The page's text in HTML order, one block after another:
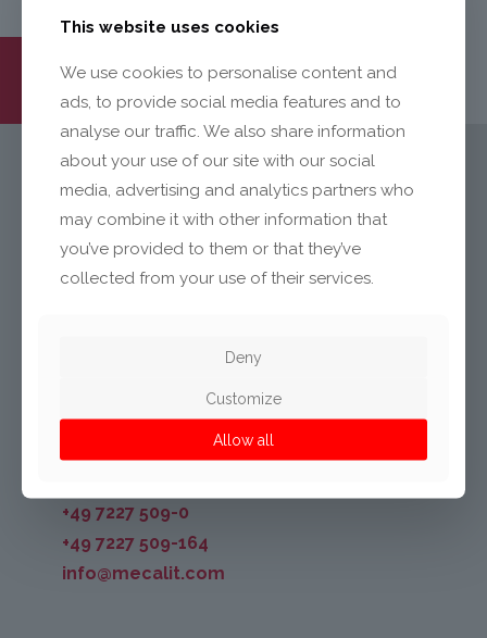
KONTAKT
Mecalit GmbH
+49 7227 509-0
+49 7227 509-164
info@mecalit.com
This website uses cookies
We use cookies to personalise content and
ads, to provide social media features and to
analyse our traffic. We also share information
about your use of our site with our social
media, advertising and analytics partners who
may combine it with other information that
you’ve provided to them or that they’ve
collected from your use of their services.
Deny
Customize
Allow all